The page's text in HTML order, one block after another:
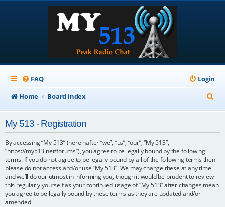
FAQ
Login
Home
Board index
e
My 513 - Registration
By accessing “My 513” (hereinafter “we”, “us”, “our”, “My 513”,
“https://my513.net/forums”), you agree to be legally bound by the following
terms. If you do not agree to be legally bound by all of the following terms then
please do not access and/or use “My 513”. We may change these at any time
and we’ll do our utmost in informing you, though it would be prudent to review
this regularly yourself as your continued usage of “My 513” after changes mean
you agree to be legally bound by these terms as they are updated and/or
amended.